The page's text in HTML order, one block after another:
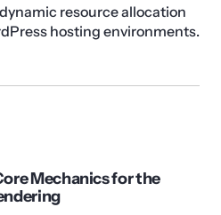
resource allocation
hosting environments.
Mechanics for the